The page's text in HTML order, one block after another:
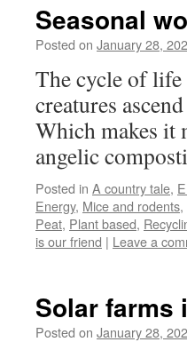
Seasonal
Posted on January 28,
The cycle of life
creatures
Which makes it
angelic
Posted in A country tale,
Energy, Mice and rodents,
Peat, Plant based,
is our friend | Leave a
Solar farms
Posted on January 28,